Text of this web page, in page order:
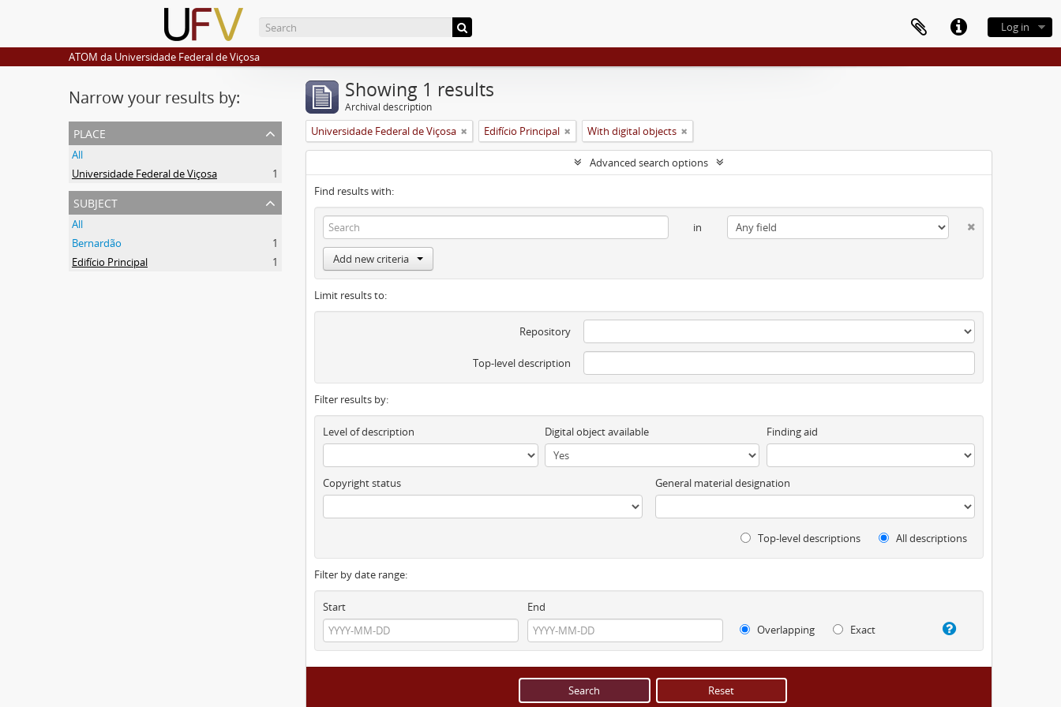
Log in
ATOM da Universidade Federal de Viçosa
Narrow your results by:
place
All
Universidade Federal de Viçosa
1
subject
All
Bernardão
1
Edifício Principal
1
Showing 1 results
Archival description
Universidade Federal de Viçosa Edifício Principal With digital objects
Advanced search options
Find results with:
in
Add new criteria
Limit results to:
Repository
Top-level description
Filter results by:
Level of description Digital object available Finding aid
Copyright status General material designation
Top-level descriptions All descriptions
Filter by date range:
Start
End
Overlapping
Exact